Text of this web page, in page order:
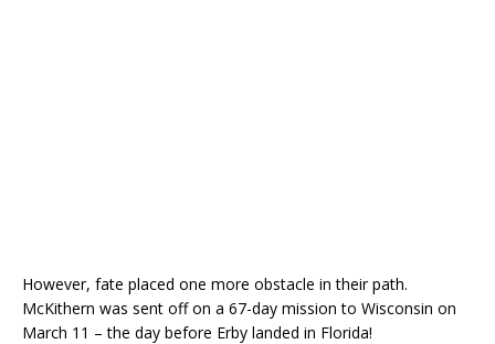
However, fate placed one more obstacle in their path.
McKithern was sent off on a 67-day mission to Wisconsin on
March 11 – the day before Erby landed in Florida!